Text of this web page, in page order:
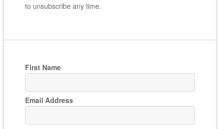
to unsubscribe any time.
First Name
Email Address